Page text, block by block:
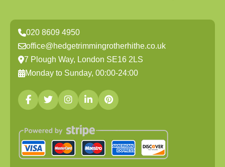
020 8609 4950
office@hedgetrimmingrotherhithe.co.uk
7 Plough Way, London SE16 2LS
Monday to Sunday, 00:00-24:00